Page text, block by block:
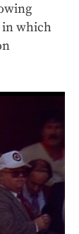
in which